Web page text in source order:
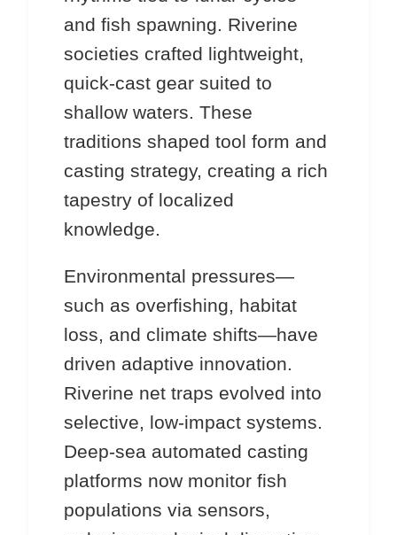
and fish spawning. Riverine
societies crafted lightweight,
quick-cast gear suited to
shallow waters. These
traditions shaped tool form and
casting strategy, creating a rich
tapestry of localized
knowledge.
Environmental pressures—
such as overfishing, habitat
loss, and climate shifts—have
driven adaptive innovation.
Riverine net traps evolved into
selective, low-impact systems.
Deep-sea automated casting
platforms now monitor fish
populations via sensors,